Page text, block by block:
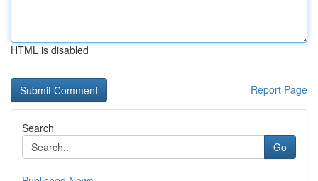
HTML is disabled
Report Page
Search
Go